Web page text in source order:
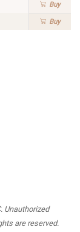
Buy
Buy
Unauthorized
are reserved.